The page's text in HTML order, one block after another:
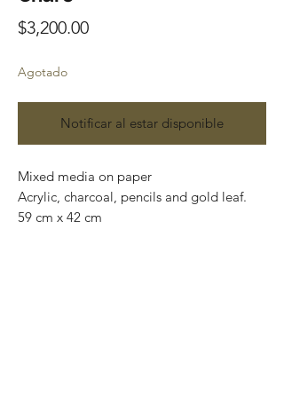
$3,200.00Precio
Agotado
Notificar al estar disponible
Mixed media on paper
Acrylic, charcoal, pencils and gold leaf.
59 cm x 42 cm